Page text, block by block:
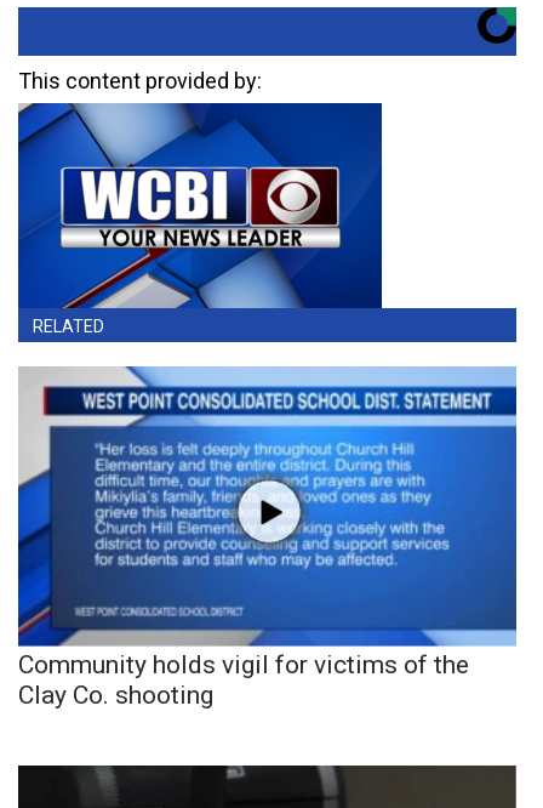
This content provided by:
RELATED
Community holds vigil for victims of the
Clay Co. shooting